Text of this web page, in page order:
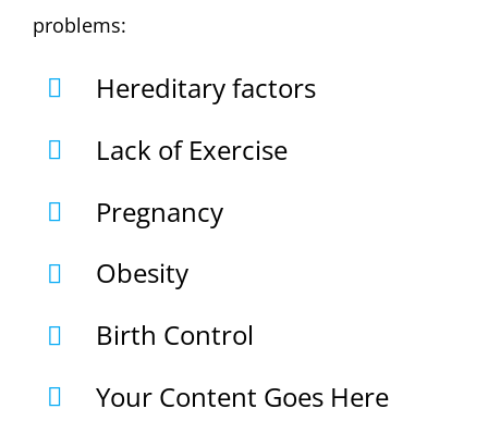
problems:
Hereditary factors
Lack of Exercise
Pregnancy
Obesity
Birth Control
Your Content Goes Here